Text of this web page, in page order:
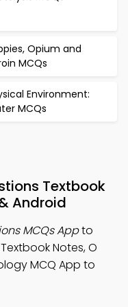
Opium and
MCQs
Environment:
MCQs
Textbook
Android
MCQs Appto
Notes, O
MCQ App to